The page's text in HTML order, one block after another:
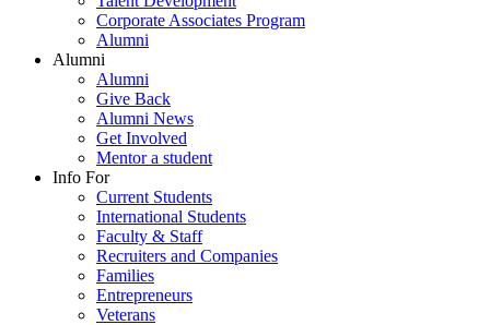
Corporate Associates Program
Alumni
Alumni
Alumni
Give Back
Alumni News
Get Involved
Mentor a student
Info For
Current Students
International Students
Faculty & Staff
Recruiters and Companies
Families
Entrepreneurs
Veterans